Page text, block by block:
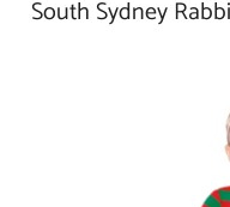
South Sydney